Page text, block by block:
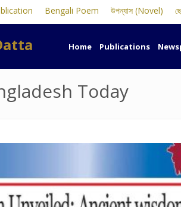
Bengali Poem উপন্যাস (Novel)
Home Publications
Today